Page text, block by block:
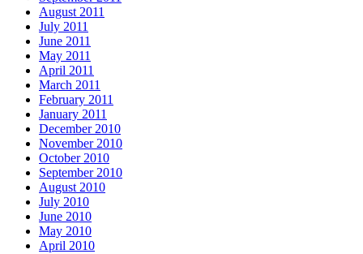
August 2011
July 2011
June 2011
May 2011
April 2011
March 2011
February 2011
January 2011
December 2010
November 2010
October 2010
September 2010
August 2010
July 2010
June 2010
May 2010
April 2010